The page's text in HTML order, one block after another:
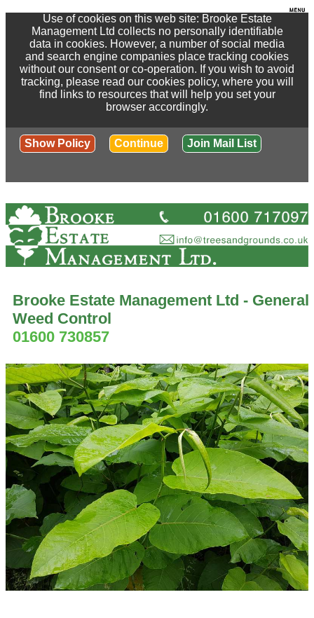
Use of cookies on this web site: Brooke Estate
Management Ltd collects no personally identifiable
data in cookies. However, a number of social media
and search engine companies place tracking cookies
without our consent or co-operation. If you wish to avoid
tracking, please read our cookies policy, where you will
find links to resources that will help you set your
browser accordingly.
Show Policy Continue Join Mail List
Brooke Estate Management Ltd - General
Weed Control
01600 730857